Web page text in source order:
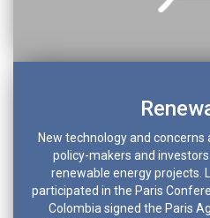
New technology and
policy-makers and
renewable energy projects.
participated in the Paris
Colombia signed the Paris